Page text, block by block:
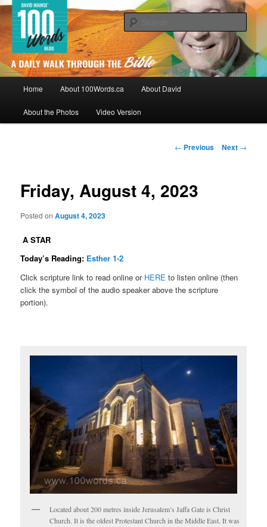
Skip
to
primary
content100Words.ca: A Daily Walk Through
The Bible
By David Mainse
Home About 100Words.ca About David
About the Photos Video Version
Post
← Previous Next →
Friday, August 4, 2023
Posted onAugust 4, 2023
A STAR
Today’s Reading: Esther 1-2
Click scripture link to read online or HERE to listen online (then
click the symbol of the audio speaker above the scripture
portion).
Located about 200 metres inside Jerusalem’s Jaffa Gate is Christ
Church. It is the oldest Protestant Church in the Middle East. It was